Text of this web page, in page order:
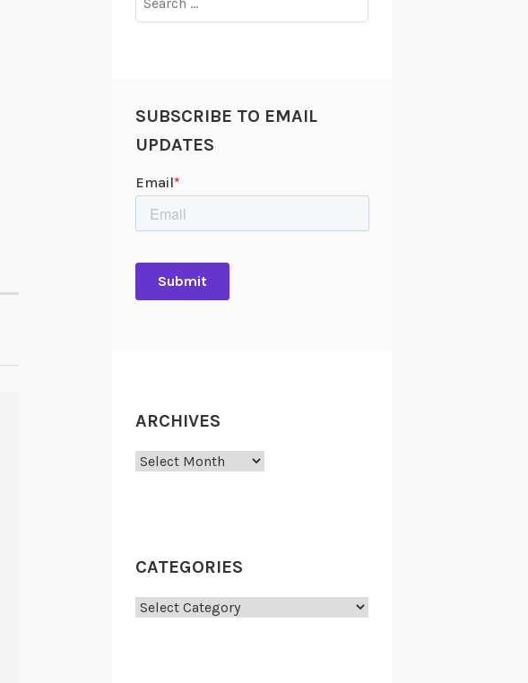
for:
SUBSCRIBE TO EMAIL
UPDATES
ARCHIVES
Archives
CATEGORIES
Categories